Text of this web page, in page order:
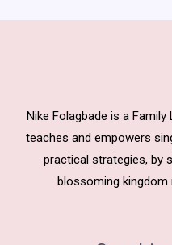
Nike Folagbade is a
teaches and empowers
practical strategies, by
blossoming kingdom